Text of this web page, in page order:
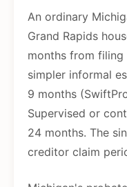
An ordinary
Grand Rapids
months from
simpler informal
9 months
Supervised or
24 months. The
creditor claim